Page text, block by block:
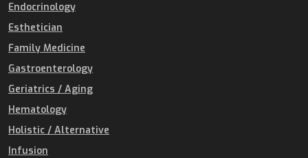
Endocrinology
Esthetician
Family Medicine
Gastroenterology
Geriatrics / Aging
Hematology
Holistic / Alternative
Infusion